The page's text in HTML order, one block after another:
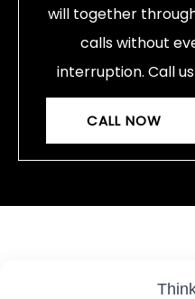
will together
calls without
interruption. Call
CALL NOW